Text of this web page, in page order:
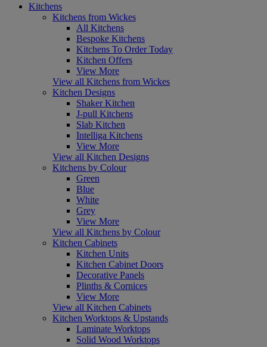
Kitchens
Kitchens from Wickes
All Kitchens
Bespoke Kitchens
Kitchens To Order Today
Kitchen Offers
View More
View all Kitchens from Wickes
Kitchen Designs
Shaker Kitchen
J-pull Kitchens
Slab Kitchen
Intelliga Kitchens
View More
View all Kitchen Designs
Kitchens by Colour
Green
Blue
White
Grey
View More
View all Kitchens by Colour
Kitchen Cabinets
Kitchen Units
Kitchen Cabinet Doors
Decorative Panels
Plinths & Cornices
View More
View all Kitchen Cabinets
Kitchen Worktops & Upstands
Laminate Worktops
Solid Wood Worktops